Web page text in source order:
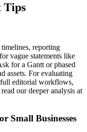
Tips
reporting
vague statements like
for a Gantt or phased
assets. For evaluating
editorial workflows,
our deeper analysis at
Small Businesses